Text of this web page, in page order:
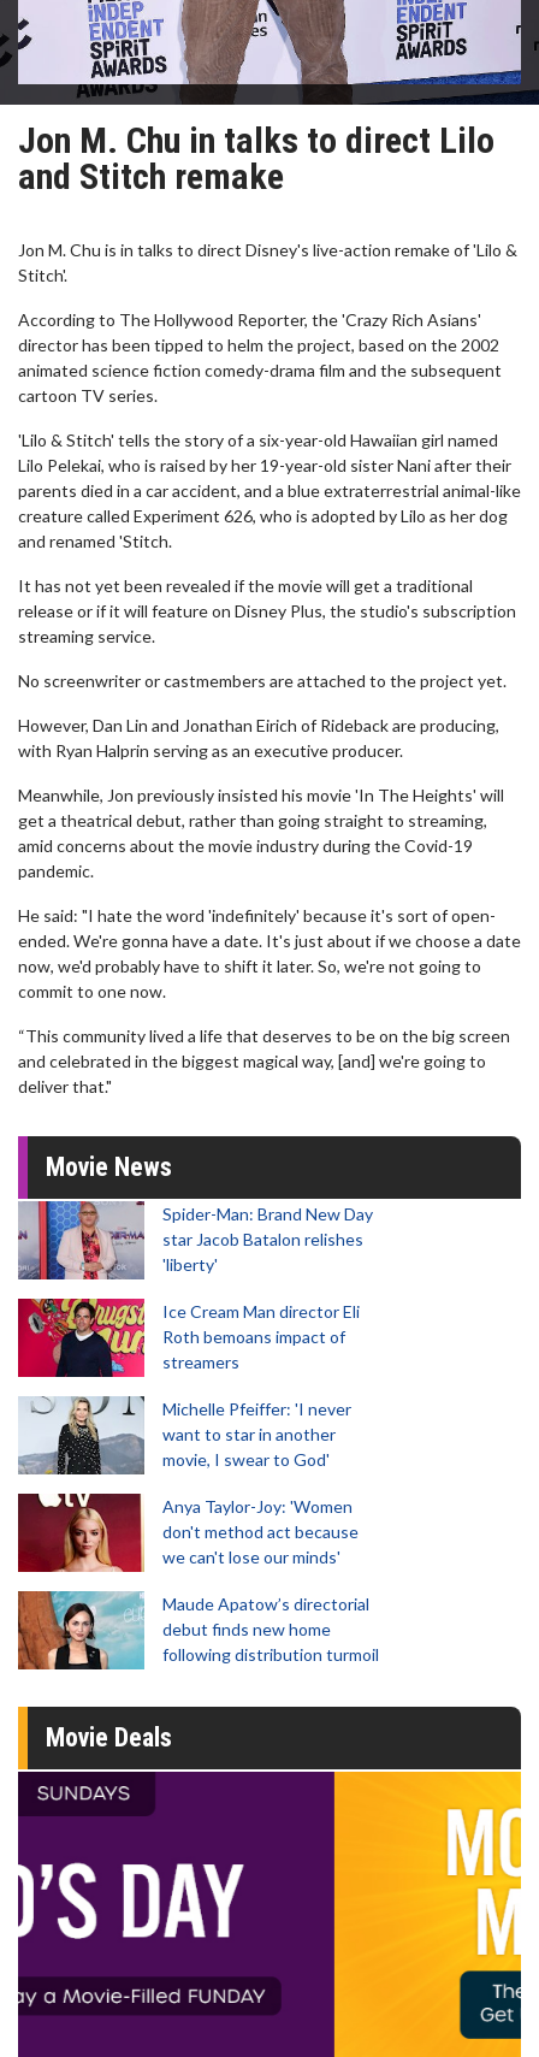
Jon M. Chu in talks to direct Lilo
and Stitch remake
Jon M. Chu is in talks to direct Disney's live-action remake of 'Lilo &
Stitch'.
According to The Hollywood Reporter, the 'Crazy Rich Asians'
director has been tipped to helm the project, based on the 2002
animated science fiction comedy-drama film and the subsequent
cartoon TV series.
'Lilo & Stitch' tells the story of a six-year-old Hawaiian girl named
Lilo Pelekai, who is raised by her 19-year-old sister Nani after their
parents died in a car accident, and a blue extraterrestrial animal-like
creature called Experiment 626, who is adopted by Lilo as her dog
and renamed 'Stitch.
It has not yet been revealed if the movie will get a traditional
release or if it will feature on Disney Plus, the studio's subscription
streaming service.
No screenwriter or castmembers are attached to the project yet.
However, Dan Lin and Jonathan Eirich of Rideback are producing,
with Ryan Halprin serving as an executive producer.
Meanwhile, Jon previously insisted his movie 'In The Heights' will
get a theatrical debut, rather than going straight to streaming,
amid concerns about the movie industry during the Covid-19
pandemic.
He said: "I hate the word 'indefinitely' because it's sort of open-
ended. We're gonna have a date. It's just about if we choose a date
now, we'd probably have to shift it later. So, we're not going to
commit to one now.
“This community lived a life that deserves to be on the big screen
and celebrated in the biggest magical way, [and] we're going to
deliver that."
Movie News
Spider-Man: Brand New Day
star Jacob Batalon relishes
'liberty'
Ice Cream Man director Eli
Roth bemoans impact of
streamers
Michelle Pfeiffer: 'I never
want to star in another
movie, I swear to God'
Anya Taylor-Joy: 'Women
don't method act because
we can't lose our minds'
Maude Apatow’s directorial
debut finds new home
following distribution turmoil
Movie Deals